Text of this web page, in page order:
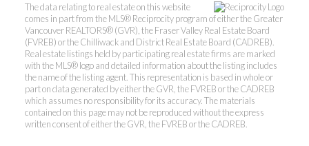
The data relating to real estate on this website
comes in part from the MLS® Reciprocity program of either the Greater
Vancouver REALTORS® (GVR), the Fraser Valley Real Estate Board
(FVREB) or the Chilliwack and District Real Estate Board (CADREB).
Real estate listings held by participating real estate firms are marked
with the MLS® logo and detailed information about the listing includes
the name of the listing agent. This representation is based in whole or
part on data generated by either the GVR, the FVREB or the CADREB
which assumes no responsibility for its accuracy. The materials
contained on this page may not be reproduced without the express
written consent of either the GVR, the FVREB or the CADREB.